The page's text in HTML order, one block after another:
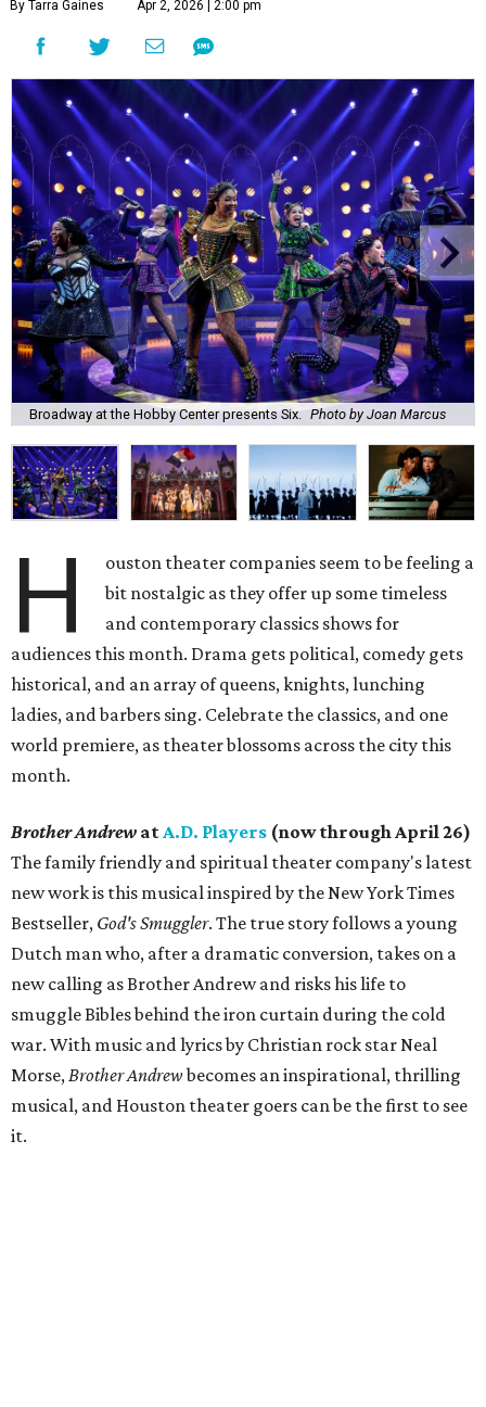
By Tarra Gaines Apr 2, 2026 | 2:00 pm
Broadway at the Hobby Center presents Six. Photo by Joan Marcus
H
ouston theater companies seem to be feeling a
bit nostalgic as they offer up some timeless
and contemporary classics shows for
audiences this month. Drama gets political, comedy gets
historical, and an array of queens, knights, lunching
ladies, and barbers sing. Celebrate the classics, and one
world premiere, as theater blossoms across the city this
month.
Brother Andrew atA.D. Players (now through April 26)
The family friendly and spiritual theater company's latest
new work is this musical inspired by the New York Times
Bestseller, God's Smuggler. The true story follows a young
Dutch man who, after a dramatic conversion, takes on a
new calling as Brother Andrew and risks his life to
smuggle Bibles behind the iron curtain during the cold
war. With music and lyrics by Christian rock star Neal
Morse,Brother Andrewbecomes an inspirational, thrilling
musical, and Houston theater goers can be the first to see
it.